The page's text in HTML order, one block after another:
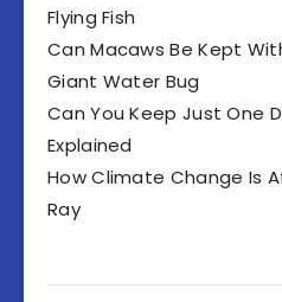
Flying Fish
Can Macaws Be Kept
Giant Water Bug
Can You Keep Just One
Explained
How Climate Change Is
Ray